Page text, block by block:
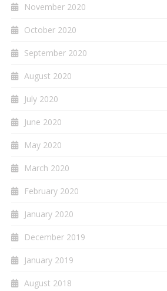
November 2020
October 2020
September 2020
August 2020
July 2020
June 2020
May 2020
March 2020
February 2020
January 2020
December 2019
January 2019
August 2018